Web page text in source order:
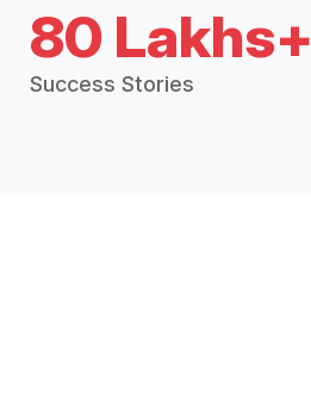
80 Lakhs+
Success Stories